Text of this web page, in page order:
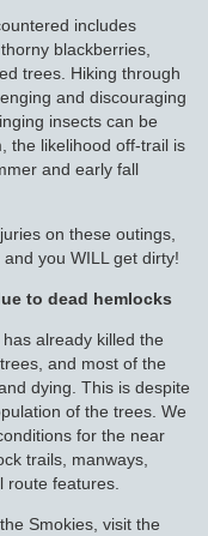
includes
blackberries,
trees. Hiking through
and discouraging
insects can be
the likelihood off-trail is
and early fall
on these outings,
you WILL get dirty!
to dead hemlocks
already killed the
and most of the
dying. This is despite
of the trees. We
for the near
trails, manways,
features.
Smokies, visit the